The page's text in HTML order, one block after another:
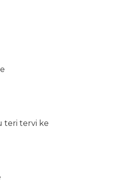
teri tervi ke